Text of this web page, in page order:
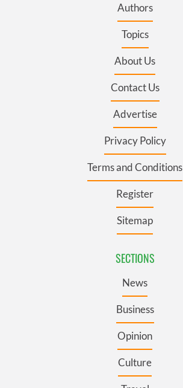
Authors
Topics
About Us
Contact Us
Advertise
Privacy Policy
Terms and Conditions
Register
Sitemap
SECTIONS
News
Business
Opinion
Culture